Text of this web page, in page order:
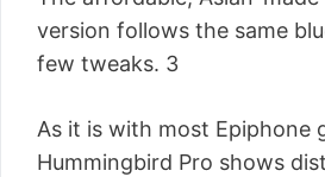
version follows the same
few tweaks. 3
As it is with most Epiphone
Hummingbird Pro shows